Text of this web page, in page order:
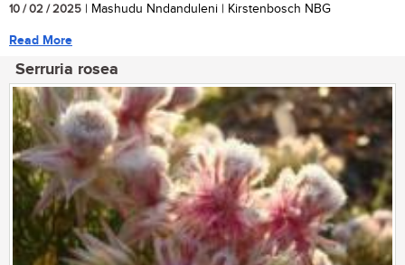
10 / 02 / 2025 | Mashudu Nndanduleni | Kirstenbosch NBG
Read More
Serruria rosea